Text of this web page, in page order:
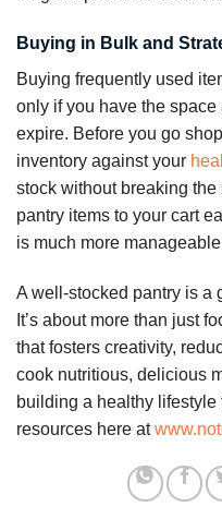
Buying in Bulk and
Buying frequently used
only if you have the
expire. Before you go
inventory against your
stock without breaking
pantry items to your cart
is much more
A well-stocked pantry is a
It’s about more than just
that fosters creativity,
cook nutritious, delicious
building a healthy
resources here at